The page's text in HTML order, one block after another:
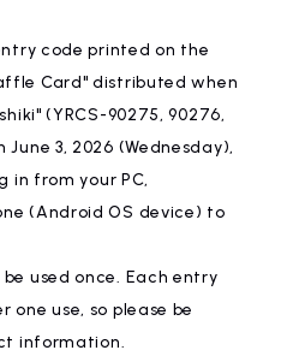
code printed on the
Card" distributed when
(YRCS-90275, 90276,
3, 2026 (Wednesday),
in from your PC,
(Android OS device) to
used once. Each entry
use, so please be
information.